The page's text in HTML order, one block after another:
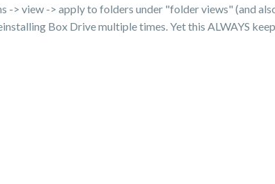
-> view -> apply to folders under "folder views" (and
Box Drive multiple times. Yet this ALWAYS